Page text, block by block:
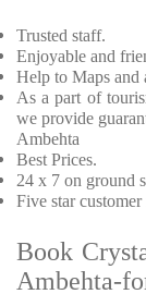
Trusted staff.
Enjoyable and
Help to Maps and
As a part of
we provide
Ambehta
Best Prices.
24 x 7 on ground
Five star
Book